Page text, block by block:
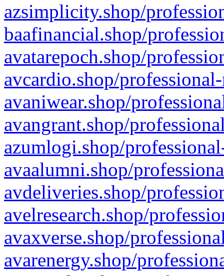
azsimplicity.shop/
baafinancial.shop/
avatarepoch.shop/
avcardio.shop/
avaniwear.shop/
avangrant.shop/
azumlogi.shop/
avaalumni.shop/
avdeliveries.shop/
avelresearch.shop/
avaxverse.shop/
avarenergy.shop/